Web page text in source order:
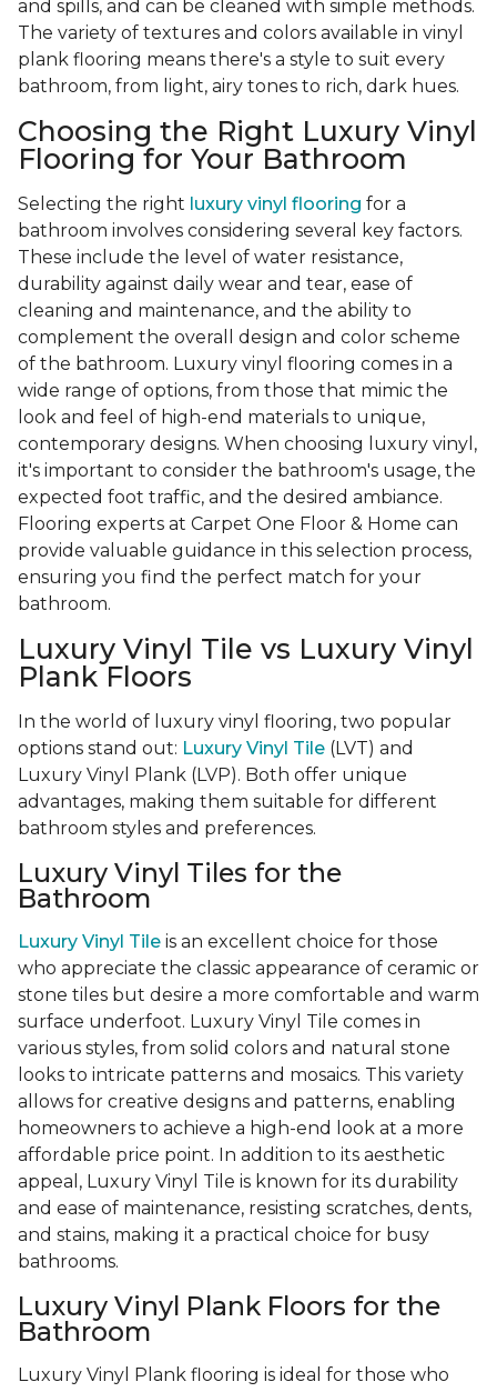
and spills, and can be cleaned with simple methods.
The variety of textures and colors available in vinyl
plank flooring means there's a style to suit every
bathroom, from light, airy tones to rich, dark hues.
Choosing the Right Luxury Vinyl
Flooring for Your Bathroom
Selecting the right luxury vinyl flooring for a
bathroom involves considering several key factors.
These include the level of water resistance,
durability against daily wear and tear, ease of
cleaning and maintenance, and the ability to
complement the overall design and color scheme
of the bathroom. Luxury vinyl flooring comes in a
wide range of options, from those that mimic the
look and feel of high-end materials to unique,
contemporary designs. When choosing luxury vinyl,
it's important to consider the bathroom's usage, the
expected foot traffic, and the desired ambiance.
Flooring experts at Carpet One Floor & Home can
provide valuable guidance in this selection process,
ensuring you find the perfect match for your
bathroom.
Luxury Vinyl Tile vs Luxury Vinyl
Plank Floors
In the world of luxury vinyl flooring, two popular
options stand out: Luxury Vinyl Tile (LVT) and
Luxury Vinyl Plank (LVP). Both offer unique
advantages, making them suitable for different
bathroom styles and preferences.
Luxury Vinyl Tiles for the
Bathroom
Luxury Vinyl Tile is an excellent choice for those
who appreciate the classic appearance of ceramic or
stone tiles but desire a more comfortable and warm
surface underfoot. Luxury Vinyl Tile comes in
various styles, from solid colors and natural stone
looks to intricate patterns and mosaics. This variety
allows for creative designs and patterns, enabling
homeowners to achieve a high-end look at a more
affordable price point. In addition to its aesthetic
appeal, Luxury Vinyl Tile is known for its durability
and ease of maintenance, resisting scratches, dents,
and stains, making it a practical choice for busy
bathrooms.
Luxury Vinyl Plank Floors for the
Bathroom
Luxury Vinyl Plank flooring is ideal for those who